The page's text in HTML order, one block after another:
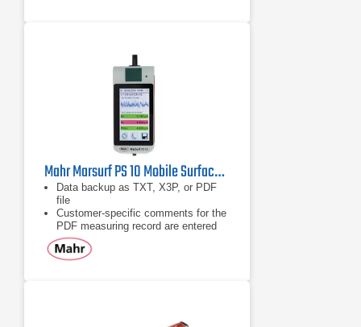
Mahr Marsurf PS 10 Mobile Surface Roughness Tester
Data backup as TXT, X3P, or PDF
file
Customer-specific comments for the
PDF measuring record are entered
directly into the MarSurf PS 10
Over 1200 measurements without
having to recharge the instrument